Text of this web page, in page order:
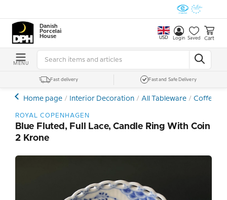
Danish
Porcelain
House
USD Login Saved Cart
MENU
Fast delivery Fast and Safe Delivery
Home page Interior Decoration All Tableware Coffee-
ROYAL COPENHAGEN
Blue Fluted, Full Lace, Candle Ring With Coin
2 Krone